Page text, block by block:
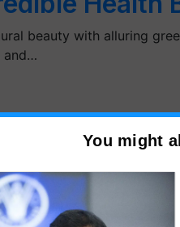
beauty with alluring
and…
You might